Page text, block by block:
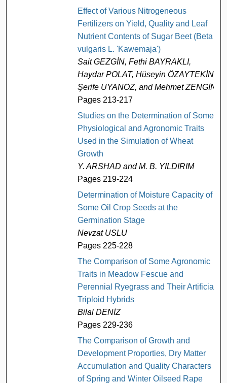
Effect of Various Nitrogeneous
Fertilizers on Yield, Quality and Leaf
Nutrient Contents of Sugar Beet (Beta
vulgaris L. 'Kawemaja')
Sait GEZGİN, Fethi BAYRAKLI,
Haydar POLAT, Hüseyin ÖZAYTEKİN,
Şerife UYANÖZ, and Mehmet ZENGİN
Pages 213-217
Studies on the Determination of Some
Physiological and Agronomic Traits
Used in the Simulation of Wheat
Growth
Y. ARSHAD and M. B. YILDIRIM
Pages 219-224
Determination of Moisture Capacity of
Some Oil Crop Seeds at the
Germination Stage
Nevzat USLU
Pages 225-228
The Comparison of Some Agronomic
Traits in Meadow Fescue and
Perennial Ryegrass and Their Artificial
Triploid Hybrids
Bilal DENİZ
Pages 229-236
The Comparison of Growth and
Development Proporties, Dry Matter
Accumulation and Quality Characters
of Spring and Winter Oilseed Rape